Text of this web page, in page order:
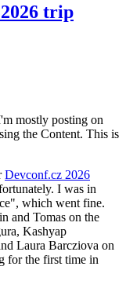
trip
mostly posting on
the Content. This is
Devconf.cz 2026
I was in
which went fine.
and Tomas on the
Kashyap
Laura Barcziova on
for the first time in